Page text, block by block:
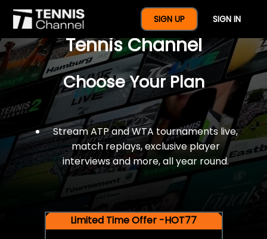
SIGN UP SIGN IN
$77 For A Full Year Of
Tennis Channel
Choose Your Plan
Stream ATP and WTA tournaments live,
match replays, exclusive player
interviews and more, all year round.
Limited Time Offer -HOT77